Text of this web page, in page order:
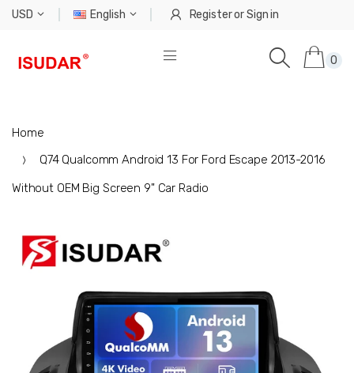
USD English RegisterorSign in
0
Home
Q74 Qualcomm Android 13 For Ford Escape 2013-2016
Without OEM Big Screen 9" Car Radio